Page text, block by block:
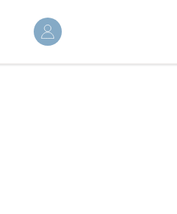
User
account